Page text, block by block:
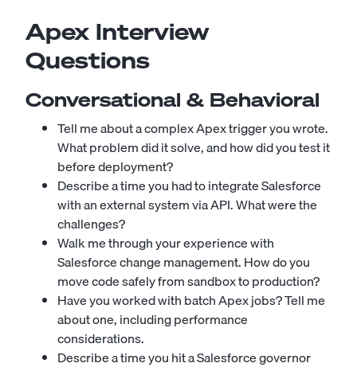
Apex Interview
Questions
Conversational & Behavioral
Tell me about a complex Apex trigger you wrote.
What problem did it solve, and how did you test it
before deployment?
Describe a time you had to integrate Salesforce
with an external system via API. What were the
challenges?
Walk me through your experience with
Salesforce change management. How do you
move code safely from sandbox to production?
Have you worked with batch Apex jobs? Tell me
about one, including performance
considerations.
Describe a time you hit a Salesforce governor